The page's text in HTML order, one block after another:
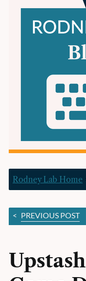
Rodney Lab Home
< PREVIOUS POST